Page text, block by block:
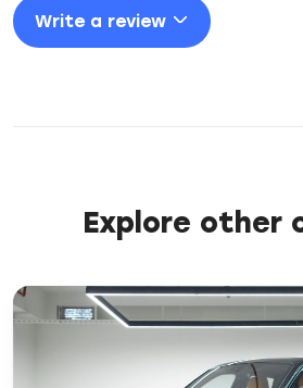
Write a review
Explore other